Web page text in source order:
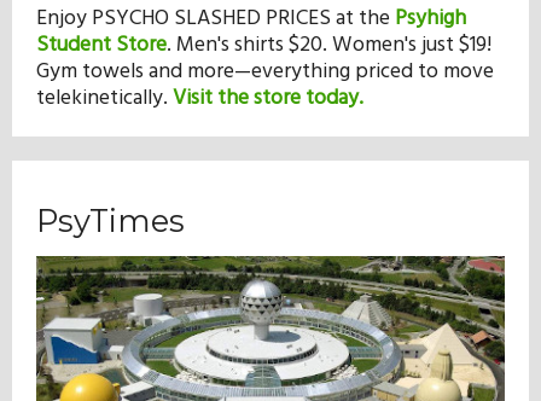
Enjoy PSYCHO SLASHED PRICES at the Psyhigh
Student Store. Men's shirts $20. Women's just $19!
Gym towels and more—everything priced to move
telekinetically.Visit the store today.
PsyTimes